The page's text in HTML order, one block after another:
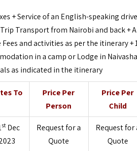
+ Service of an English-speaking
Transport from Nairobi and back +
and activities as per the itinerary +
in a camp or Lodge in
as indicated in the itinerary
To
Price Per
Person
Price Per
Child
st Dec
Request for a
Quote
Request for
Quote